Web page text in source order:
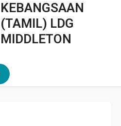
KEBANGSAAN
(TAMIL) LDG
MIDDLETON